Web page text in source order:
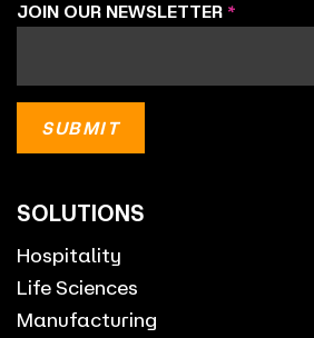
JOIN OUR NEWSLETTER *
SOLUTIONS
Hospitality
Life Sciences
Manufacturing